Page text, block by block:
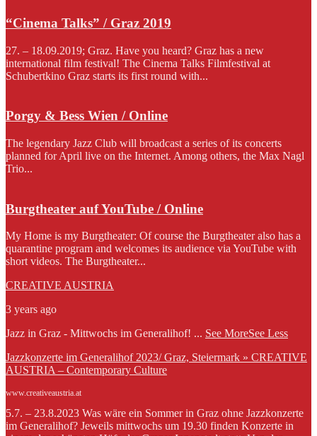
“Cinema Talks” / Graz 2019
27. – 18.09.2019; Graz. Have you heard? Graz has a new
international film festival! The Cinema Talks Filmfestival at
Schubertkino Graz starts its first round with...
Porgy & Bess Wien / Online
The legendary Jazz Club will broadcast a series of its concerts
planned for April live on the Internet. Among others, the Max Nagl
Trio...
Burgtheater auf YouTube / Online
My Home is my Burgtheater: Of course the Burgtheater also has a
quarantine program and welcomes its audience via YouTube with
short videos. The Burgtheater...
CREATIVE AUSTRIA
3 years ago
Jazz in Graz - Mittwochs im Generalihof! ... See MoreSee Less
Jazzkonzerte im Generalihof 2023/ Graz, Steiermark » CREATIVE
AUSTRIA – Contemporary Culture
www.creativeaustria.at
5.7. – 23.8.2023 Was wäre ein Sommer in Graz ohne Jazzkonzerte
im Generalihof? Jeweils mittwochs um 19.30 finden Konzerte in